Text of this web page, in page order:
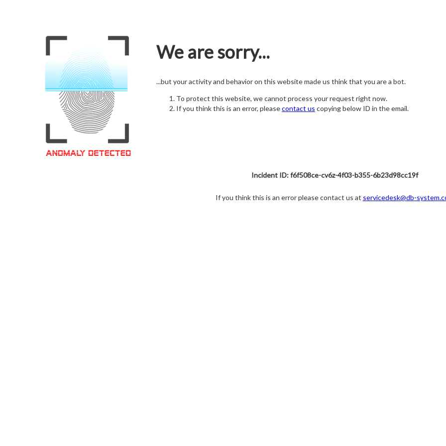
We are sorry...
...but your activity and behavior on this website made us think that you are a bot.
To protect this website, we cannot process your request right now.
If you think this is an error, pleasecontact us copying below ID in the email.
Incident ID: f6f508ce-cv6z-4f03-b355-6b23d98cc19f
If you think this is an error please contact us at servicedesk@db-